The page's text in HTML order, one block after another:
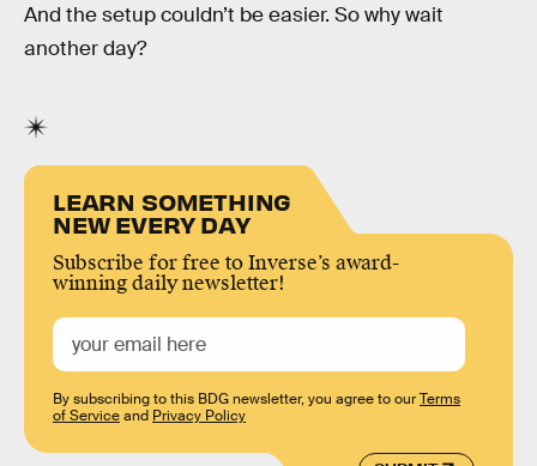
And the setup couldn’t be easier. So why wait
another day?
LEARN SOMETHING
NEW EVERY DAY
Subscribe for free to Inverse’s award-
winning daily newsletter!
By subscribing to this BDG newsletter, you agree to ourTerms
of Serviceand Privacy Policy